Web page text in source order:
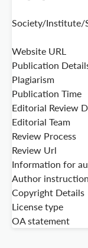
Society/Institute/
Website URL
Publication
Plagiarism
Publication Time
Editorial Review
Editorial Team
Review Process
Review Url
Information for
Author
Copyright Details
License type
OA statement